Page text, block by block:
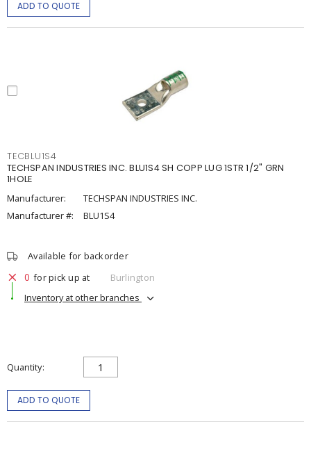
ADD TO QUOTE
TECBLU1S4
TECHSPAN INDUSTRIES INC. BLU1S4 SH COPP LUG 1STR 1/2" GRN
1HOLE
Manufacturer:
TECHSPAN INDUSTRIES INC.
Manufacturer #:
BLU1S4
Available for backorder
0 for pick up at
Burlington
Inventory at other branches
Quantity
ADD TO QUOTE